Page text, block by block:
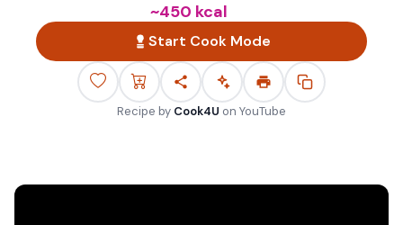
~450 kcal
Start Cook Mode
Recipe by Cook4U on YouTube